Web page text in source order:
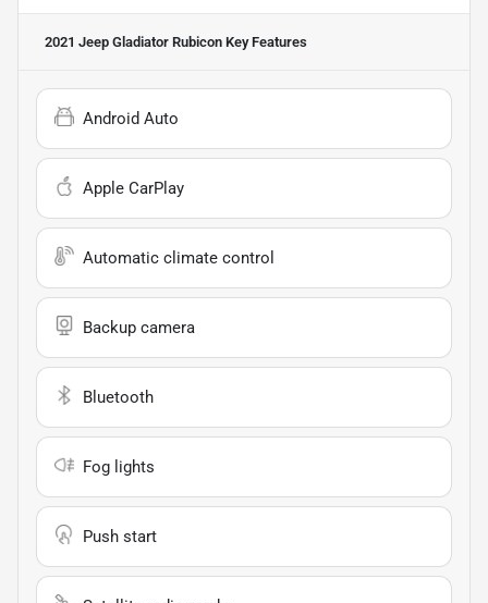
2021 Jeep Gladiator Rubicon Key Features
Android Auto
Apple CarPlay
Automatic climate control
Backup camera
Bluetooth
Fog lights
Push start